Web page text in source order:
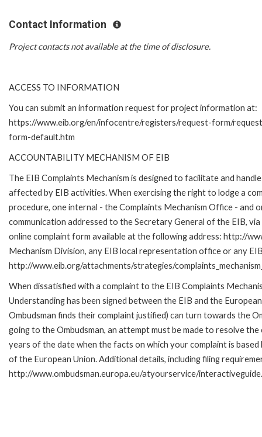
Contact Information
Project contacts not available at the time of disclosure.
ACCESS TO INFORMATION
You can submit an information request for project information at:
https://www.eib.org/en/infocentre/registers/request-form/
form-default.htm
ACCOUNTABILITY MECHANISM OF EIB
The EIB Complaints Mechanism is designed to facilitate and
affected by EIB activities. When exercising the right to lodge a
procedure, one internal - the Complaints Mechanism Office - and
communication addressed to the Secretary General of the EIB,
online complaint form available at the following address: http://
Mechanism Division, any EIB local representation office or any
http://www.eib.org/attachments/strategies/
When dissatisfied with a complaint to the EIB Complaints
Understanding has been signed between the EIB and the
Ombudsman finds their complaint justified) can turn towards the
going to the Ombudsman, an attempt must be made to resolve
years of the date when the facts on which your complaint is
of the European Union. Additional details, including filing
http://www.ombudsman.europa.eu/atyourservice/